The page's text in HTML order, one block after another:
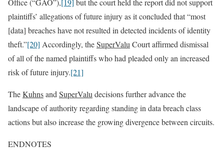
Office (“GAO”),[19] but the court held the report did not support
plaintiffs’ allegations of future injury as it concluded that “most
[data] breaches have not resulted in detected incidents of identity
theft.”[20] Accordingly, theSuperValu Court affirmed dismissal
of all of the named plaintiffs who had pleaded only an increased
risk of future injury.[21]
TheKuhnsand SuperValu decisions further advance the
landscape of authority regarding standing in data breach class
actions but also increase the growing divergence between circuits.
ENDNOTES